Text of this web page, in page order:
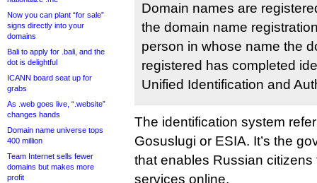
Now you can plant “for sale”
signs directly into your
domains
Bali to apply for .bali, and the
dot is delightful
ICANN board seat up for
grabs
As .web goes live, “.website”
changes hands
Domain name universe tops
400 million
Team Internet sells fewer
domains but makes more
profit
Domain names are
the domain name
person in whose name the
registered has completed
Unified Identification and
The identification system
Gosuslugi or ESIA. It’s the
that enables Russian
services online.